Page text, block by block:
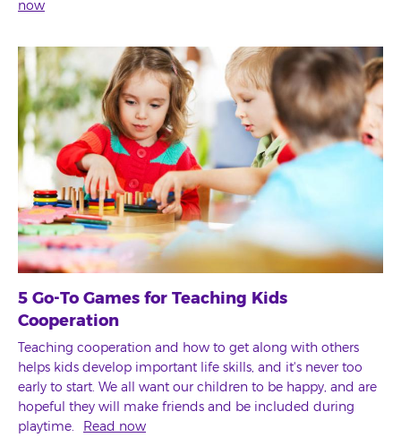
now
5 Go-To Games for Teaching Kids
Cooperation
Teaching cooperation and how to get along with others
helps kids develop important life skills, and it's never too
early to start. We all want our children to be happy, and are
hopeful they will make friends and be included during
playtime.
Read now